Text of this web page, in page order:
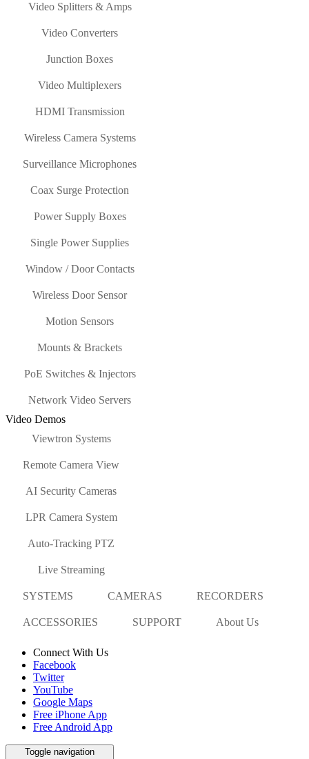
Video Splitters & Amps
Video Converters
Junction Boxes
Video Multiplexers
HDMI Transmission
Wireless Camera Systems
Surveillance Microphones
Coax Surge Protection
Power Supply Boxes
Single Power Supplies
Window / Door Contacts
Wireless Door Sensor
Motion Sensors
Mounts & Brackets
PoE Switches & Injectors
Network Video Servers
Video Demos
Viewtron Systems
Remote Camera View
AI Security Cameras
LPR Camera System
Auto-Tracking PTZ
Live Streaming
SYSTEMS CAMERAS RECORDERS
ACCESSORIES SUPPORT About Us
Connect With Us
Facebook
Twitter
YouTube
Google Maps
Free iPhone App
Free Android App
Toggle navigation